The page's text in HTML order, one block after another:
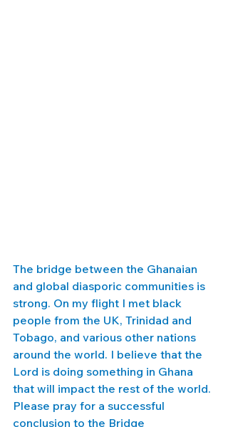
The bridge between the Ghanaian
and global diasporic communities is
strong. On my flight I met black
people from the UK, Trinidad and
Tobago, and various other nations
around the world. I believe that the
Lord is doing something in Ghana
that will impact the rest of the world.
Please pray for a successful
conclusion to the Bridge